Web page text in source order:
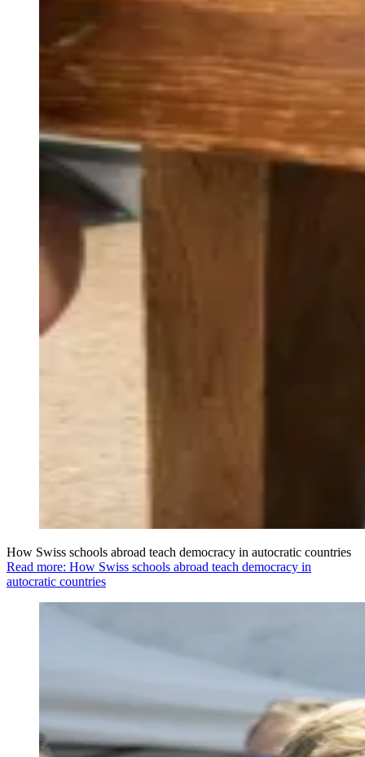
How Swiss schools abroad teach democracy in autocratic countries
Read more: How Swiss schools abroad teach democracy in
autocratic countries